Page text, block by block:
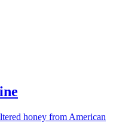
honey from American